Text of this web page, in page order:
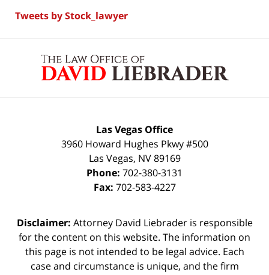
Tweets by Stock_lawyer
Information
Las Vegas Office
3960 Howard Hughes Pkwy #500
Las Vegas, NV 89169
Phone: 702-380-3131
Fax: 702-583-4227
Disclaimer: Attorney David Liebrader is responsible
for the content on this website. The information on
this page is not intended to be legal advice. Each
case and circumstance is unique, and the firm